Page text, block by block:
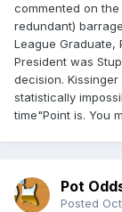
commented on
redundant)
League Graduate,
President was
decision.
statistically
time"Point is. You
Pot
Posted